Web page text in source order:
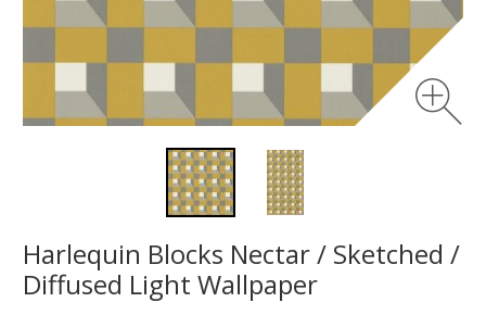
Harlequin Blocks Nectar / Sketched /
Diffused Light Wallpaper